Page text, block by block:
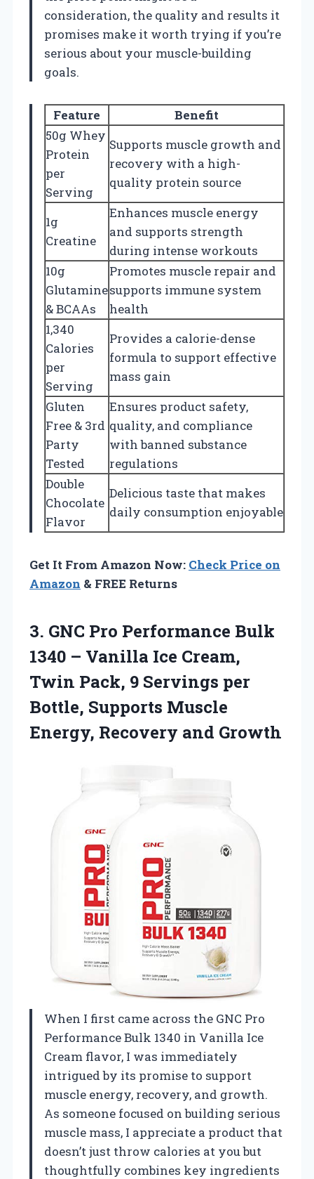
consideration, the quality and results it
promises make it worth trying if you’re
serious about your muscle-building
goals.
Feature
Benefit
50g Whey
Protein
per
Serving
Supports muscle growth and
recovery with a high-
quality protein source
1g
Creatine
Enhances muscle energy
and supports strength
during intense workouts
10g
Glutamine
& BCAAs
Promotes muscle repair and
supports immune system
health
1,340
Calories
per
Serving
Provides a calorie-dense
formula to support effective
mass gain
Gluten
Free & 3rd
Party
Tested
Ensures product safety,
quality, and compliance
with banned substance
regulations
Double
Chocolate
Flavor
Delicious taste that makes
daily consumption enjoyable
Get It From Amazon Now: Check Price on
Amazon & FREE Returns
3. GNC Pro Performance Bulk
1340 – Vanilla Ice Cream,
Twin Pack, 9 Servings per
Bottle, Supports Muscle
Energy, Recovery and Growth
When I first came across the GNC Pro
Performance Bulk 1340 in Vanilla Ice
Cream flavor, I was immediately
intrigued by its promise to support
muscle energy, recovery, and growth.
As someone focused on building serious
muscle mass, I appreciate a product that
doesn’t just throw calories at you but
thoughtfully combines key ingredients